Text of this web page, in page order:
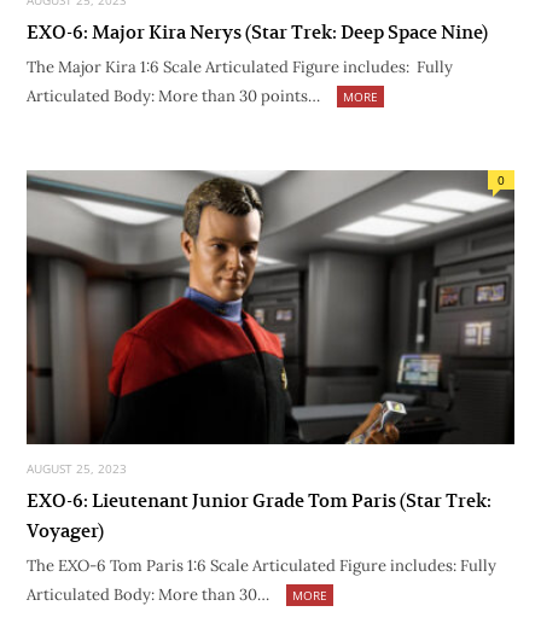
EXO-6: Major Kira Nerys (Star Trek: Deep Space Nine)
The Major Kira 1:6 Scale Articulated Figure includes: Fully
Articulated Body: More than 30 points…
MORE
AUGUST 25, 2023
0
EXO-6: Lieutenant Junior Grade Tom Paris (Star Trek:
Voyager)
The EXO-6 Tom Paris 1:6 Scale Articulated Figure includes: Fully
Articulated Body: More than 30…
MORE